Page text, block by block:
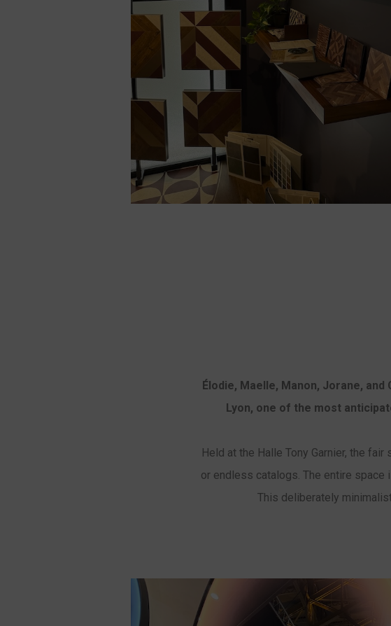
Élodie, Maelle, Manon, Jorane,
Lyon, one of the most
Held at the Halle Tony Garnier, the
or endless catalogs. The entire
This deliberately